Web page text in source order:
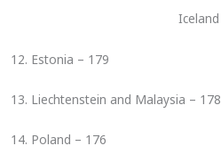
Iceland
12. Estonia – 179
13. Liechtenstein and Malaysia – 178
14. Poland – 176